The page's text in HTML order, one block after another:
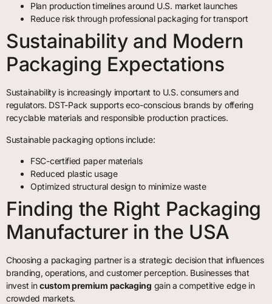
Plan production timelines around U.S. market launches
Reduce risk through professional packaging for transport
Sustainability and Modern
Packaging Expectations
Sustainability is increasingly important to U.S. consumers and
regulators. DST-Pack supports eco-conscious brands by offering
recyclable materials and responsible production practices.
Sustainable packaging options include:
FSC-certified paper materials
Reduced plastic usage
Optimized structural design to minimize waste
Finding the Right Packaging
Manufacturer in the USA
Choosing a packaging partner is a strategic decision that influences
branding, operations, and customer perception. Businesses that
invest incustom premium packaging gain a competitive edge in
crowded markets.